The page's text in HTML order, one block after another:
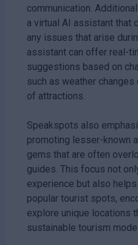
communication.
a virtual AI assistant that
any issues that arise
assistant can offer real-
suggestions based on
such as weather
of attractions.
Speakspots also
promoting lesser-known
gems that are often
guides. This focus not
experience but also
popular tourist spots,
explore unique locations
sustainable tourism